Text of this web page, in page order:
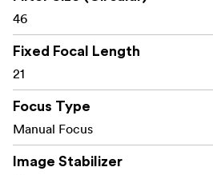
46
Fixed Focal Length
21
Focus Type
Manual Focus
Image Stabilizer